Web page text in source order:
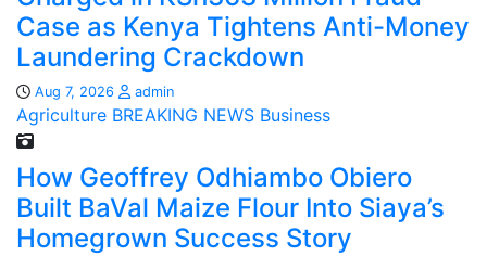
Case as Kenya Tightens Anti-Money
Laundering Crackdown
Aug 7, 2026 admin
Agriculture BREAKING NEWS Business
How Geoffrey Odhiambo Obiero
Built BaVal Maize Flour Into Siaya’s
Homegrown Success Story